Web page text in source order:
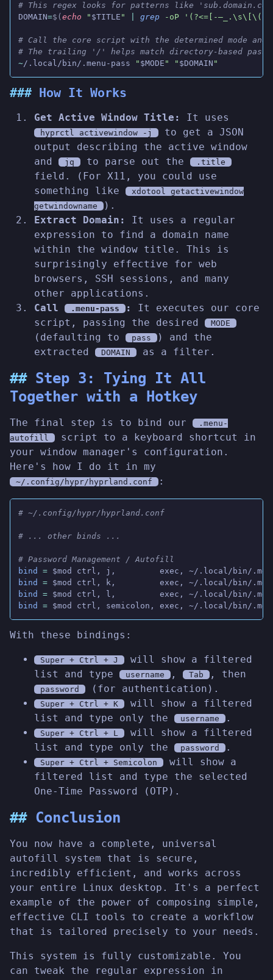
# This regex looks for patterns like
DOMAIN=$( echo " $TITLE " grep -oP '(?<=[-
# Call the core script with the determined mode
# The trailing '/' helps match directory-based
~/.local/bin/.menu-pass " $MODE " " $DOMAIN "
How It Works
Get Active Window Title: It uses
hyprctl activewindow -j
to get a JSON
output describing the active window
and
jq to parse out the .title
field. (For X11, you could use
something like
xdotool getactivewindow
getwindowname
).
Extract Domain:
It uses a regular
expression to find a domain name
within the window title. This is
surprisingly effective for web
browsers, SSH sessions, and many
other applications.
Call
.menu-pass :
It executes our core
script, passing the desired
MODE
(defaulting to pass
) and the
extracted
DOMAIN as a filter.
Step 3: Tying It All
Together with a Hotkey
The final step is to bind our
.menu-
autofill
script to a keyboard shortcut in
your window manager's configuration.
Here's how I do it in my
~/.config/hypr/hyprland.conf :
# ~/.config/hypr/hyprland.conf
# ... other binds ...
# Password Management / Autofill
bind
= $mod ctrl, j,         exec, ~/.local/bin/
bind
= $mod ctrl, k,         exec, ~/.local/bin/
bind
= $mod ctrl, l,         exec, ~/.local/bin/
bind
= $mod ctrl, semicolon, exec, ~/.local/bin/
With these bindings:
Super + Ctrl + J
will show a filtered
list and type
username , Tab , then
password (for authentication).
Super + Ctrl + K
will show a filtered
list and type only the
username .
Super + Ctrl + L
will show a filtered
list and type only the
password .
Super + Ctrl + Semicolon
will show a
filtered list and type the selected
One-Time Password (OTP).
Conclusion
You now have a complete, universal
autofill system that is secure,
incredibly efficient, and works across
your entire Linux desktop. It's a perfect
example of the power of composing simple,
effective CLI tools to create a workflow
that is tailored precisely to your needs.
This system is fully customizable. You
can tweak the regular expression in